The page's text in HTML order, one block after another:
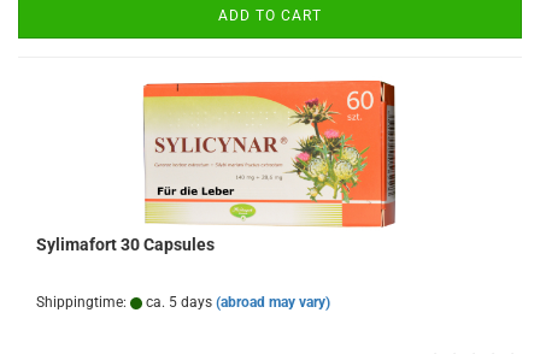
ADD TO CART
Sylimafort 30 Capsules
Shippingtime: ca. 5 days (abroad may vary)